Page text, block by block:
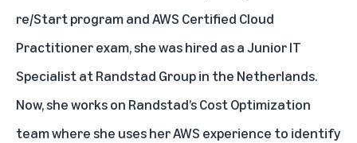
re/Start program and AWS Certified Cloud
Practitioner exam, she was hired as a Junior IT
Specialist at Randstad Group in the Netherlands.
Now, she works on Randstad’s Cost Optimization
team where she uses her AWS experience to identify